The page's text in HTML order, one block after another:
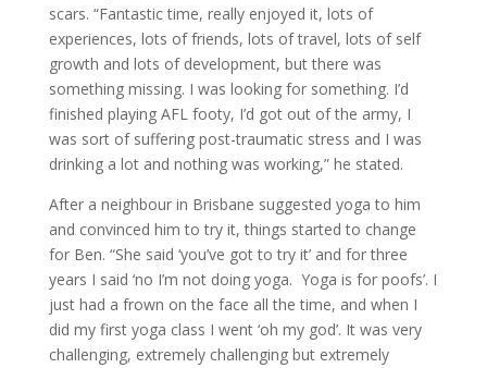
scars. “Fantastic time, really enjoyed it, lots of
experiences, lots of friends, lots of travel, lots of self
growth and lots of development, but there was
something missing. I was looking for something. I’d
finished playing AFL footy, I’d got out of the army, I
was sort of suffering post-traumatic stress and I was
drinking a lot and nothing was working,” he stated.
After a neighbour in Brisbane suggested yoga to him
and convinced him to try it, things started to change
for Ben. “She said ‘you’ve got to try it’ and for three
years I said ‘no I’m not doing yoga. Yoga is for poofs’. I
just had a frown on the face all the time, and when I
did my first yoga class I went ‘oh my god’. It was very
challenging, extremely challenging but extremely